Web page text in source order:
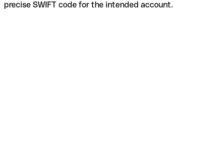
precise SWIFT code for the intended account.